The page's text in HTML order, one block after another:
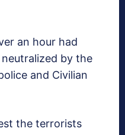
an hour had
by the
and Civilian
the terrorists